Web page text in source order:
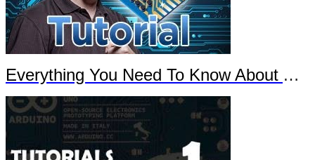
Everything You Need To Know About Arduino